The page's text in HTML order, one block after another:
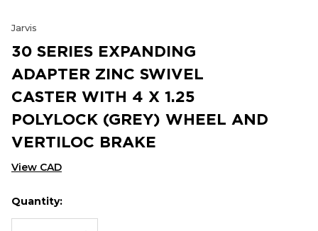
Jarvis
30 SERIES EXPANDING
ADAPTER ZINC SWIVEL
CASTER WITH 4 X 1.25
POLYLOCK (GREY) WHEEL AND
VERTILOC BRAKE
View CAD
Hurry
up!
Current
Quantity: